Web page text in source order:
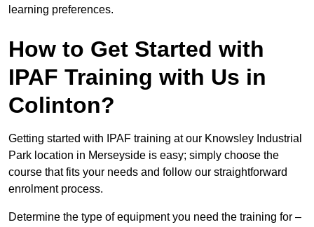
learning preferences.
How to Get Started with
IPAF Training with Us in
Colinton?
Getting started with IPAF training at our Knowsley Industrial
Park location in Merseyside is easy; simply choose the
course that fits your needs and follow our straightforward
enrolment process.
Determine the type of equipment you need the training for –